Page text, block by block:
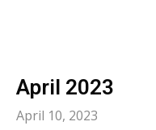
April 2023
April 10, 2023